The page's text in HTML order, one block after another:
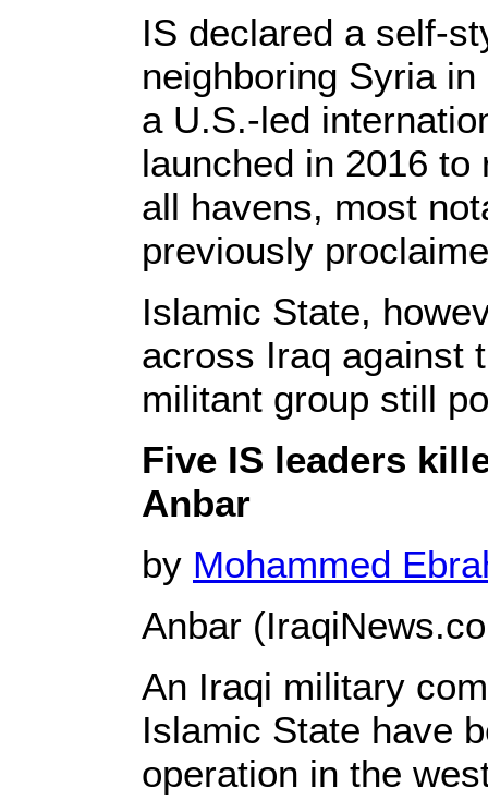
IS declared a self-
neighboring Syria
a U.S.-led
launched in 2016
all havens, most
previously
Islamic State,
across Iraq against
militant group still
Five IS leaders
Anbar
by Mohammed
Anbar
An Iraqi military
Islamic State have
operation in the